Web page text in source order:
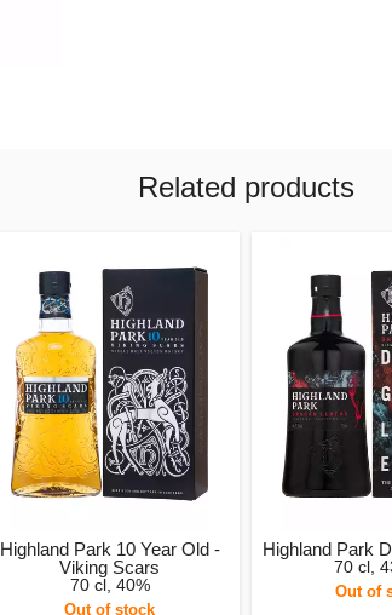
Related products
Highland Park 10 Year Old -
Viking Scars
70 cl, 40%
Out of stock
Highland Park
70 cl,
Out of